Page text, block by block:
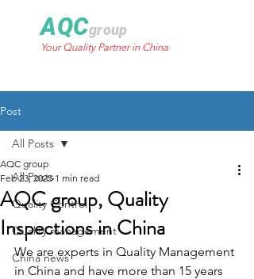
AQCgroup
Your Quality Partner in China
Post
All Posts
Quality Control
Quality management
China news
All Posts
AQC group, Quality
Inspections in China
AQC group
Feb 23, 2025 1 min read
We are experts in Quality Management
in China and have more than 15 years